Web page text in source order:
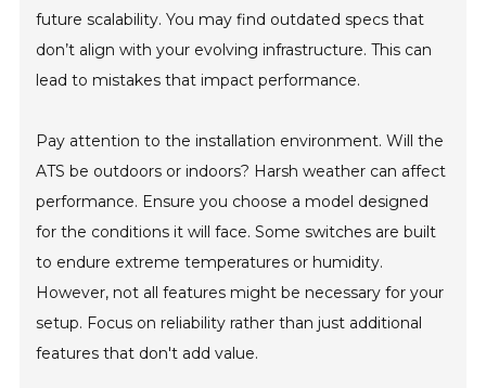
future scalability. You may find outdated specs that
don’t align with your evolving infrastructure. This can
lead to mistakes that impact performance.
Pay attention to the installation environment. Will the
ATS be outdoors or indoors? Harsh weather can affect
performance. Ensure you choose a model designed
for the conditions it will face. Some switches are built
to endure extreme temperatures or humidity.
However, not all features might be necessary for your
setup. Focus on reliability rather than just additional
features that don't add value.